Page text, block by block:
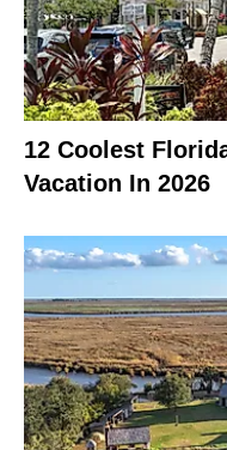
12 Coolest
Vacation In 2026